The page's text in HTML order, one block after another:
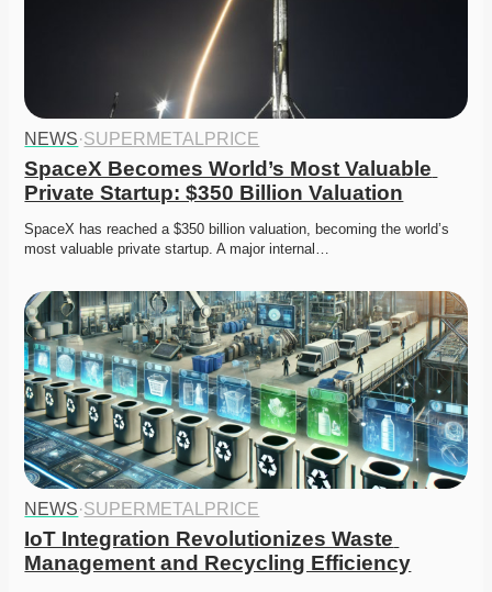
NEWS·SUPERMETALPRICE
SpaceX Becomes World’s Most Valuable
Private Startup: $350 Billion Valuation
SpaceX has reached a $350 billion valuation, becoming the world’s
most valuable private startup. A major internal…
NEWS·SUPERMETALPRICE
IoT Integration Revolutionizes Waste
Management and Recycling Efficiency